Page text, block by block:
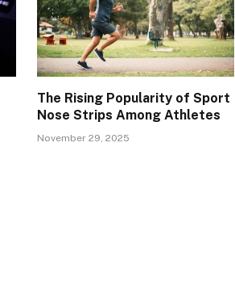
The Rising Popularity of Sport
Nose Strips Among Athletes
November 29, 2025